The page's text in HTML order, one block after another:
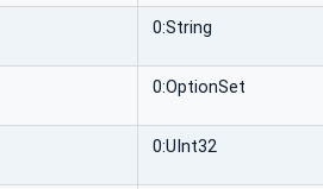
0:String
0:OptionSet
0:UInt32